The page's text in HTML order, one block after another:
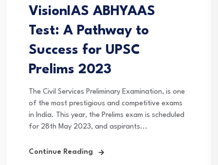
VisionIAS ABHYAAS
Test: A Pathway to
Success for UPSC
Prelims 2023
The Civil Services Preliminary Examination, is one
of the most prestigious and competitive exams
in India. This year, the Prelims exam is scheduled
for 28th May 2023, and aspirants...
Continue Reading